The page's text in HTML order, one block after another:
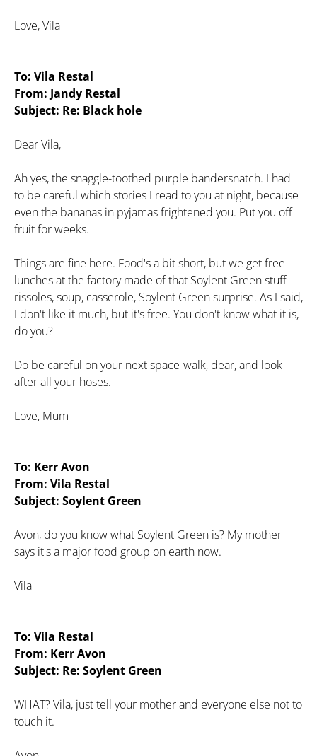
Love, Vila
To: Vila Restal
From: Jandy Restal
Subject: Re: Black hole
Dear Vila,
Ah yes, the snaggle-toothed purple bandersnatch. I had
to be careful which stories I read to you at night, because
even the bananas in pyjamas frightened you. Put you off
fruit for weeks.
Things are fine here. Food's a bit short, but we get free
lunches at the factory made of that Soylent Green stuff –
rissoles, soup, casserole, Soylent Green surprise. As I said,
I don't like it much, but it's free. You don't know what it is,
do you?
Do be careful on your next space-walk, dear, and look
after all your hoses.
Love, Mum
To: Kerr Avon
From: Vila Restal
Subject: Soylent Green
Avon, do you know what Soylent Green is? My mother
says it's a major food group on earth now.
Vila
To: Vila Restal
From: Kerr Avon
Subject: Re: Soylent Green
WHAT? Vila, just tell your mother and everyone else not to
touch it.